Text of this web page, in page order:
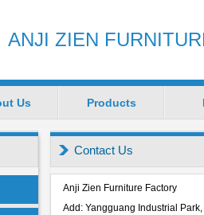
ANJI ZIEN
Us Products
Contact Us
Anji Zien Furniture Factory
Add: Yangguang Industrial